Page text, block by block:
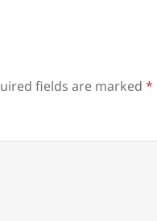
fields are marked*